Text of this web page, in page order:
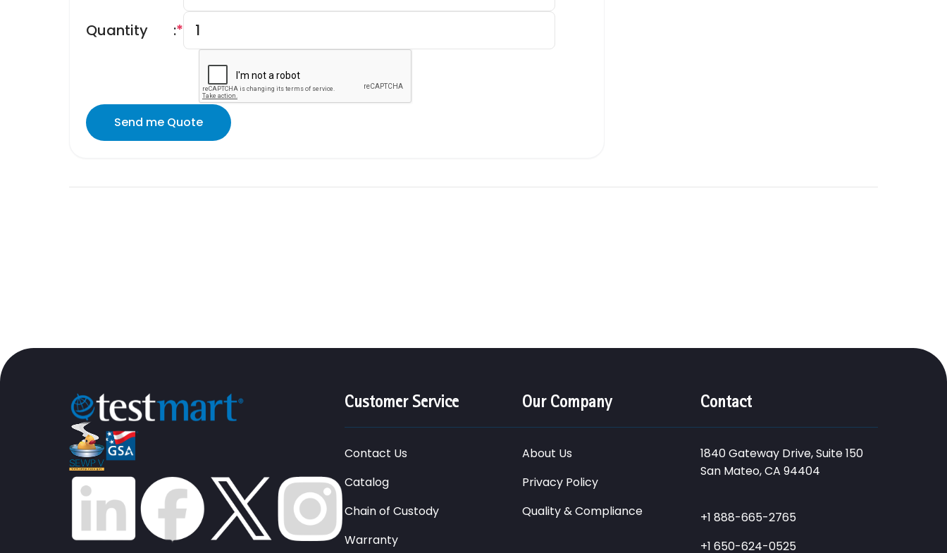
Quantity *
:
Send me Quote
Customer Service
Contact Us
Catalog
Chain of Custody
Warranty
Our Company
About Us
Privacy Policy
Quality & Compliance
Contact
1840 Gateway Drive, Suite 150
San Mateo, CA 94404
+1 888-665-2765
+1 650-624-0525